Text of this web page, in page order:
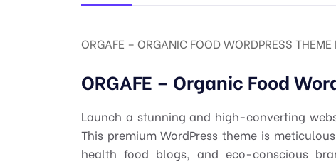
ORGAFE – ORGANIC FOOD WORDPRESS
ORGAFE – Organic Food
Launch a stunning and high-converting
This premium WordPress theme is
health food blogs, and eco-conscious